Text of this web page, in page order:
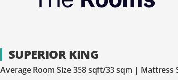
SUPERIOR KING
Average Room Size 358 sqft/33 sqm | Mattress